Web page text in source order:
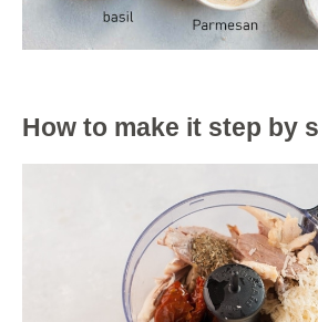
How to make it step by